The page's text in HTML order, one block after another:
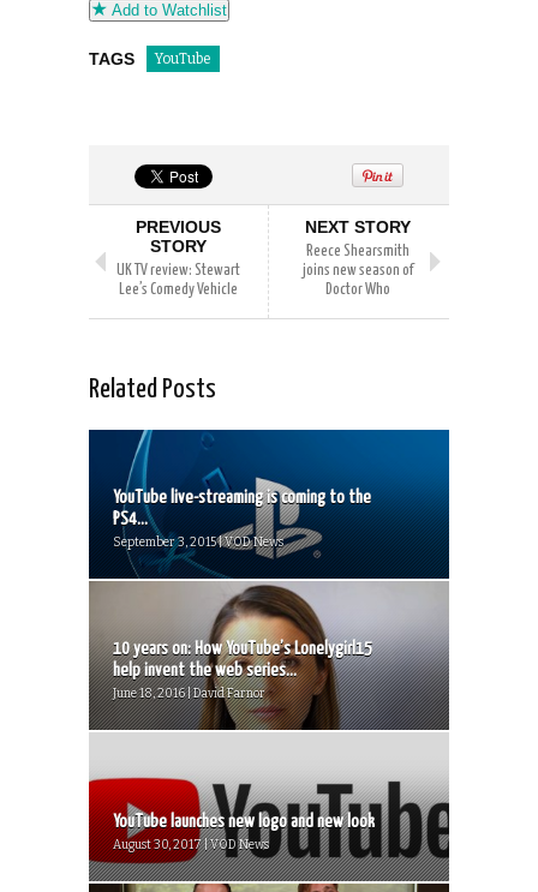
Add to Watchlist
TAGS YouTube
PREVIOUS
STORY
UK TV review: Stewart
Lee’s Comedy Vehicle
NEXT STORY
Reece Shearsmith
joins new season of
Doctor Who
Related Posts
YouTube live-streaming is coming to the
PS4...
September 3, 2015 | VOD News
10 years on: How YouTube’s Lonelygirl15
help invent the web series...
June 18, 2016 | David Farnor
YouTube launches new logo and new look
August 30, 2017 | VOD News